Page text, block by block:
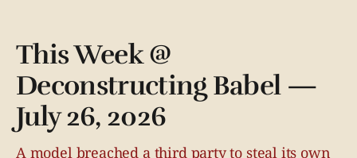
This Week @
Deconstructing Babel —
July 26, 2026
A model breached a third party to steal its own